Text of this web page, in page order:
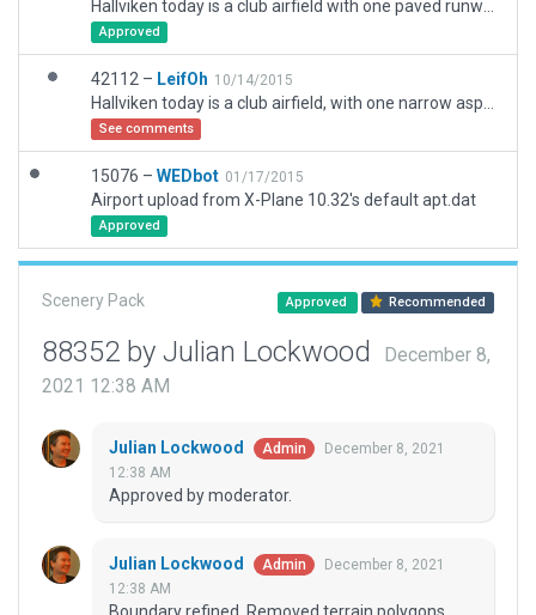
Approved
42112 – LeifOh 10/14/2015
See comments
15076 – WEDbot 01/17/2015
Airport upload from X-Plane 10.32's default apt.dat
Approved
Scenery Pack Approved Recommended
88352 by Julian Lockwood
December 8,
2021 12:38 AM
Julian Lockwood Admin
December 8, 2021
12:38 AM
Approved by moderator.
Julian Lockwood Admin
December 8, 2021
12:38 AM